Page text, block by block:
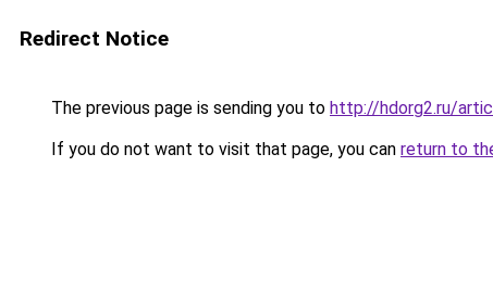
Redirect Notice
The previous page is sending you to http://hdorg2.ru/
If you do not want to visit that page, you can return to